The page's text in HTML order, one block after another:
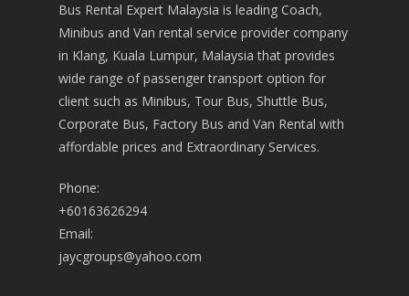
Bus Rental Expert Malaysia is leading Coach,
Minibus and Van rental service provider company
in Klang, Kuala Lumpur, Malaysia that provides
wide range of passenger transport option for
client such as Minibus, Tour Bus, Shuttle Bus,
Corporate Bus, Factory Bus and Van Rental with
affordable prices and Extraordinary Services.
Phone:
+60163626294
Email:
jaycgroups@yahoo.com